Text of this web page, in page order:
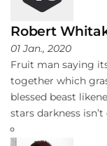
Robert
01 Jan., 2020
Fruit man saying
together which
blessed beast
stars darkness isn’t